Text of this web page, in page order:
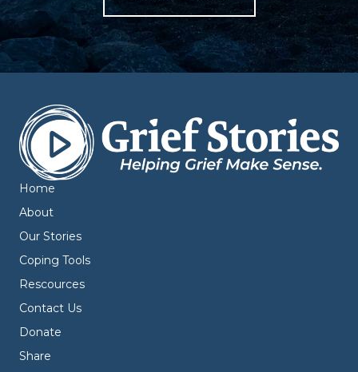
Home
About
Our Stories
Coping Tools
Rescources
Contact Us
Donate
Share